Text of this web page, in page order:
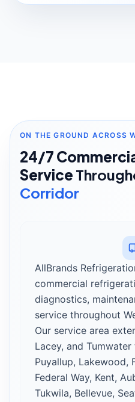
ON THE GROUND ACROSS
24/7
Service
Corridor
AllBrands
commercial
diagnostics,
service throughout
Our service area
Lacey, and
Puyallup, Lakewood,
Federal Way, Kent,
Tukwila, Bellevue,